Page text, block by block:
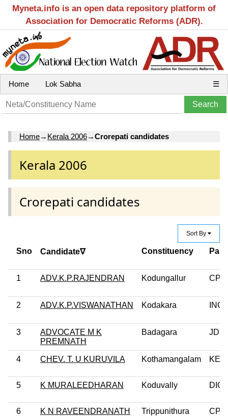
Myneta.info is an open data repository platform of
Association for Democratic Reforms (ADR).
Home Lok Sabha ☰
Home→ Kerala 2006→Crorepati candidates
Kerala 2006
Crorepati candidates
Sort By
Sno Candidate∇ Constituency
1 ADV.K.P.RAJENDRAN Kodungallur CPI
2 ADV.K.P.VISWANATHAN Kodakara INC
3
ADVOCATE M K
PREMNATH
Badagara
4 CHEV. T. U KURUVILA Kothamangalam KEC
5 K MURALEEDHARAN Koduvally DIC
6 K N RAVEENDRANATH Trippunithura CPM